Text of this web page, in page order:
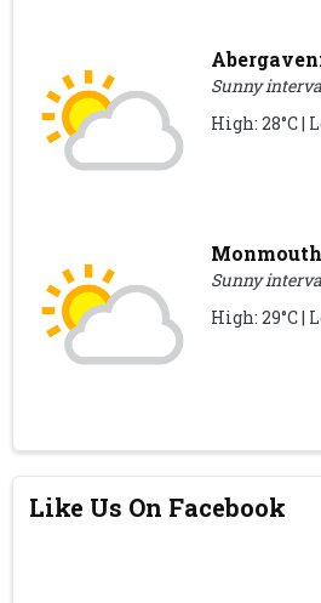
Sunny
High: 28°C |
Monmouth
Sunny
High: 29°C |
Like Us On Facebook